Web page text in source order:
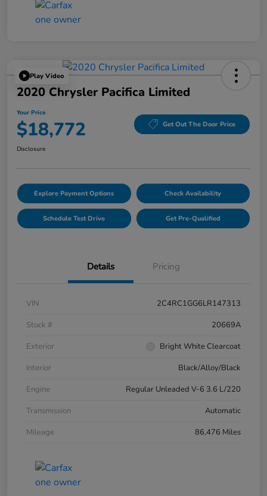
Play Video
2020 Chrysler Pacifica Limited
Your Price
$18,772 Get Out The Door Price
Disclosure
Explore Payment Options Check Availability
Schedule Test Drive Get Pre-Qualified
Details Pricing
VIN
2C4RC1GG6LR147313
Stock #
20669A
Exterior
Bright White Clearcoat
Interior
Black/Alloy/Black
Engine
Regular Unleaded V-6 3.6 L/220
Transmission
Automatic
Mileage
86,476 Miles